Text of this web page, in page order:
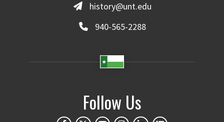
history@unt.edu
940-565-2288
Follow Us